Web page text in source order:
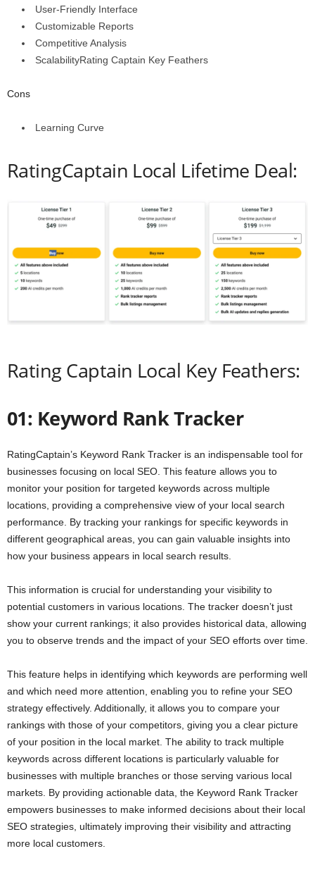
User-Friendly Interface
Customizable Reports
Competitive Analysis
ScalabilityRating Captain Key Feathers
Cons
Learning Curve
RatingCaptain Local Lifetime Deal:
Rating Captain Local Key Feathers:
01: Keyword Rank Tracker
RatingCaptain’s Keyword Rank Tracker is an indispensable tool for
businesses focusing on local SEO. This feature allows you to
monitor your position for targeted keywords across multiple
locations, providing a comprehensive view of your local search
performance. By tracking your rankings for specific keywords in
different geographical areas, you can gain valuable insights into
how your business appears in local search results.
This information is crucial for understanding your visibility to
potential customers in various locations. The tracker doesn’t just
show your current rankings; it also provides historical data, allowing
you to observe trends and the impact of your SEO efforts over time.
This feature helps in identifying which keywords are performing well
and which need more attention, enabling you to refine your SEO
strategy effectively. Additionally, it allows you to compare your
rankings with those of your competitors, giving you a clear picture
of your position in the local market. The ability to track multiple
keywords across different locations is particularly valuable for
businesses with multiple branches or those serving various local
markets. By providing actionable data, the Keyword Rank Tracker
empowers businesses to make informed decisions about their local
SEO strategies, ultimately improving their visibility and attracting
more local customers.